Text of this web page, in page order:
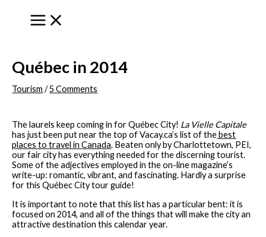
Québec in 2014
Tourism /5 Comments
The laurels keep coming in for Québec City! La Vielle Capitale
has just been put near the top of Vacay.ca’s list of thebest
places to travel in Canada. Beaten only by Charlottetown, PEI,
our fair city has everything needed for the discerning tourist.
Some of the adjectives employed in the on-line magazine’s
write-up: romantic, vibrant, and fascinating. Hardly a surprise
for this Québec City tour guide!
It is important to note that this list has a particular bent: it is
focused on 2014, and all of the things that will make the city an
attractive destination this calendar year.